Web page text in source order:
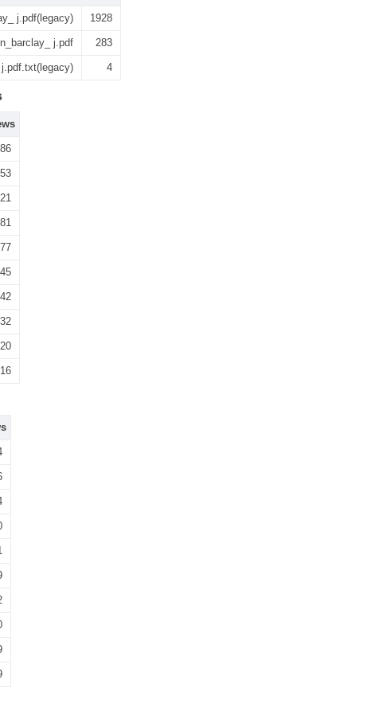
j.pdf(legacy) 1928
j.pdf 283
4
81
77
45
42
32
20
16